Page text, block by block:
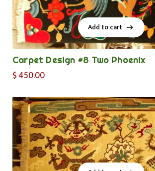
Add to cart
Add to cart
Carpet Design #8 Two Phoenix
$450.00